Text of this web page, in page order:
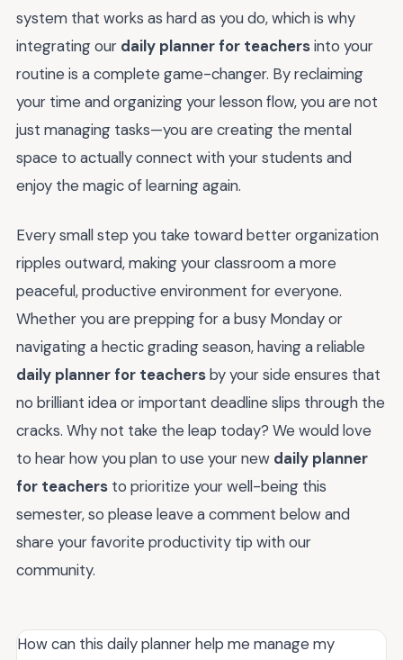
system that works as hard as you do, which is why
integrating our daily planner for teachersinto your
routine is a complete game-changer. By reclaiming
your time and organizing your lesson flow, you are not
just managing tasks—you are creating the mental
space to actually connect with your students and
enjoy the magic of learning again.
Every small step you take toward better organization
ripples outward, making your classroom a more
peaceful, productive environment for everyone.
Whether you are prepping for a busy Monday or
navigating a hectic grading season, having a reliable
daily planner for teachersby your side ensures that
no brilliant idea or important deadline slips through the
cracks. Why not take the leap today? We would love
to hear how you plan to use your new daily planner
for teachers to prioritize your well-being this
semester, so please leave a comment below and
share your favorite productivity tip with our
community.
How can this daily planner help me manage my